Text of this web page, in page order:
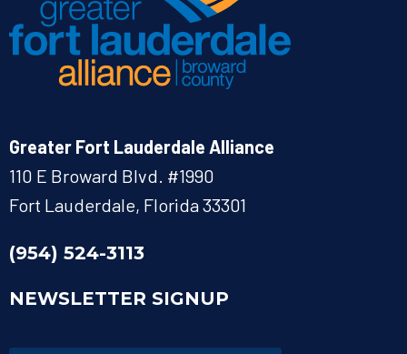
Greater Fort Lauderdale Alliance
110 E Broward Blvd. #1990
Fort Lauderdale, Florida 33301
(954) 524-3113
NEWSLETTER SIGNUP